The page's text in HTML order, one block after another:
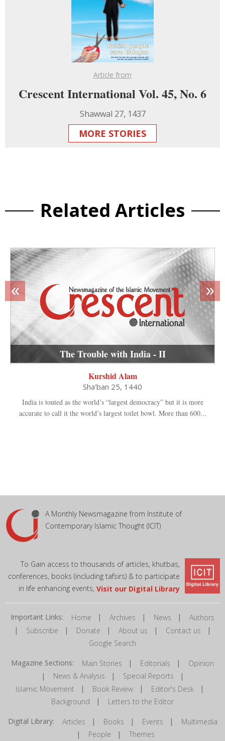
Article from
Crescent International Vol. 45, No. 6
Shawwal 27, 1437
MORE STORIES
Related Articles
The Trouble with India - II
Kurshid Alam
Sha'ban 25, 1440
India is touted as the world’s “largest democracy” but it is more
accurate to call it the world’s largest toilet bowl. More than 600...
« »
A Monthly Newsmagazine from Institute of
Contemporary Islamic Thought (ICIT)
To Gain access to thousands of articles, khutbas,
conferences, books (including tafsirs) & to participate
in life enhancing events, Visit our Digital Library
Important Links: Home | Archives | News | Authors
| Subscribe | Donate | About us | Contact us |
Google Search
Magazine Sections: Main Stories | Editorials | Opinion
| News & Analysis | Special Reports |
Islamic Movement | Book Review| Editor's Desk |
Background | Letters to the Editor
Digital Library: Articles | Books | Events | Multimedia
| People | Themes